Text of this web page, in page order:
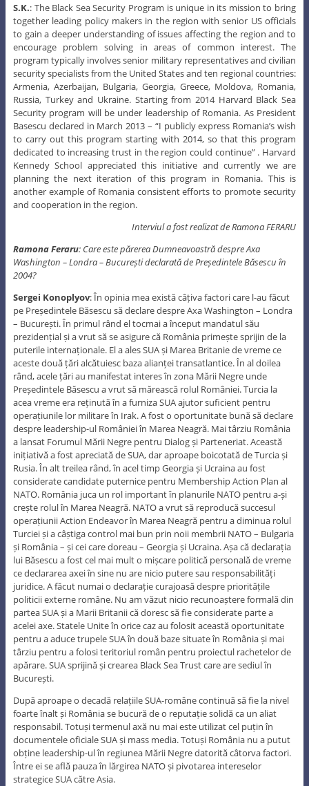
S.K.: The Black Sea Security Program is unique in its mission to bring
together leading policy makers in the region with senior US officials
to gain a deeper understanding of issues affecting the region and to
encourage problem solving in areas of common interest. The
program typically involves senior military representatives and civilian
security specialists from the United States and ten regional countries:
Armenia, Azerbaijan, Bulgaria, Georgia, Greece, Moldova, Romania,
Russia, Turkey and Ukraine. Starting from 2014 Harvard Black Sea
Security program will be under leadership of Romania. As President
Basescu declared in March 2013 – “I publicly express Romania’s wish
to carry out this program starting with 2014, so that this program
dedicated to increasing trust in the region could continue” . Harvard
Kennedy School appreciated this initiative and currently we are
planning the next iteration of this program in Romania. This is
another example of Romania consistent efforts to promote security
and cooperation in the region.
Interviul a fost realizat de Ramona FERARU
Ramona Feraru: Care este părerea Dumneavoastră despre Axa
Washington – Londra – București declarată de Președintele Băsescu în
2004?
Sergei Konoplyov: În opinia mea există câțiva factori care l-au făcut
pe Președintele Băsescu să declare despre Axa Washington – Londra
– București. În primul rând el tocmai a început mandatul său
prezidențial și a vrut să se asigure că România primește sprijin de la
puterile internaționale. El a ales SUA și Marea Britanie de vreme ce
aceste două țări alcătuiesc baza alianței transatlantice. În al doilea
rând, acele țări au manifestat interes în zona Mării Negre unde
Președintele Băsescu a vrut să mărească rolul României. Turcia la
acea vreme era reținută în a furniza SUA ajutor suficient pentru
operațiunile lor militare în Irak. A fost o oportunitate bună să declare
despre leadership-ul României în Marea Neagră. Mai târziu România
a lansat Forumul Mării Negre pentru Dialog și Parteneriat. Această
inițiativă a fost apreciată de SUA, dar aproape boicotată de Turcia și
Rusia. În alt treilea rând, în acel timp Georgia și Ucraina au fost
considerate candidate puternice pentru Membership Action Plan al
NATO. România juca un rol important în planurile NATO pentru a-și
crește rolul în Marea Neagră. NATO a vrut să reproducă succesul
operațiunii Action Endeavor în Marea Neagră pentru a diminua rolul
Turciei și a câștiga control mai bun prin noii membrii NATO – Bulgaria
și România – și cei care doreau – Georgia și Ucraina. Așa că declarația
lui Băsescu a fost cel mai mult o mișcare politică personală de vreme
ce declararea axei în sine nu are nicio putere sau responsabilități
juridice. A făcut numai o declarație curajoasă despre prioritățile
politicii externe române. Nu am văzut nicio recunoaștere formală din
partea SUA și a Marii Britanii că doresc să fie considerate parte a
acelei axe. Statele Unite în orice caz au folosit această oportunitate
pentru a aduce trupele SUA în două baze situate în România și mai
târziu pentru a folosi teritoriul român pentru proiectul rachetelor de
apărare. SUA sprijină și crearea Black Sea Trust care are sediul în
București.
După aproape o decadă relațiile SUA-române continuă să fie la nivel
foarte înalt și România se bucură de o reputație solidă ca un aliat
responsabil. Totuși termenul axă nu mai este utilizat cel puțin în
documentele oficiale SUA și mass media. Totuși România nu a putut
obține leadership-ul în regiunea Mării Negre datorită câtorva factori.
Între ei se află pauza în lărgirea NATO și pivotarea intereselor
strategice SUA către Asia.